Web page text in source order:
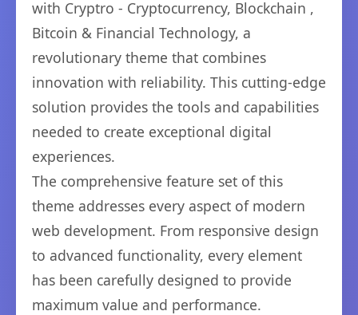
with Cryptro - Cryptocurrency, Blockchain ,
Bitcoin & Financial Technology, a
revolutionary theme that combines
innovation with reliability. This cutting-edge
solution provides the tools and capabilities
needed to create exceptional digital
experiences.
The comprehensive feature set of this
theme addresses every aspect of modern
web development. From responsive design
to advanced functionality, every element
has been carefully designed to provide
maximum value and performance.